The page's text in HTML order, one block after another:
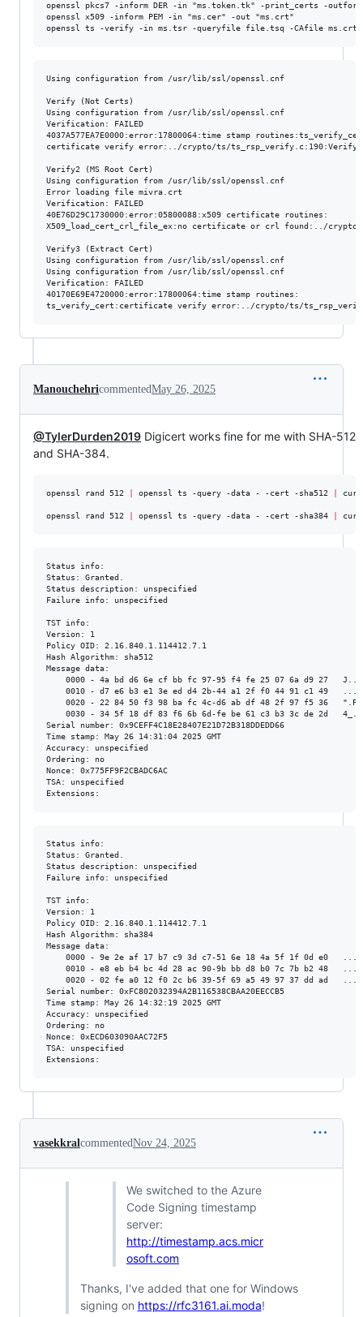
openssl pkcs7 -inform DER -in "ms.token.tk" -print_certs -outform
openssl x509 -inform PEM -in "ms.cer" -out "ms.crt"
Using configuration from /usr/lib/ssl/openssl.cnf
Verify (Not Certs)
Using configuration from /usr/lib/ssl/openssl.cnf
Verification: FAILED
4037A577EA7E0000:error:17800064:time stamp
certificate verify error:../crypto/ts/ts_rsp_verify.c:190:Verify
Verify2 (MS Root Cert)
Using configuration from /usr/lib/ssl/openssl.cnf
Error loading file mivra.crt
Verification: FAILED
40E76D29C1730000:error:05800088:x509 certificate routines:
X509_load_cert_crl_file_ex:no certificate or crl found:../crypto/
Verify3 (Extract Cert)
Using configuration from /usr/lib/ssl/openssl.cnf
Using configuration from /usr/lib/ssl/openssl.cnf
Verification: FAILED
40170E69E4720000:error:17800064:time stamp routines:
ManouchehricommentedMay 26, 2025
@TylerDurden2019 Digicert works fine for me with SHA-512
and SHA-384.
openssl rand 512 openssl ts -query -data - -cert -sha512 curl
openssl rand 512 openssl ts -query -data - -cert -sha384 curl
Status info:
Status: Granted.
Status description: unspecified
Failure info: unspecified
TST info:
Version: 1
Policy OID: 2.16.840.1.114412.7.1
Hash Algorithm: sha512
Message data:
0000 - 4a bd d6 6e cf bb fc 97-95 f4 fe 25 07 6a d9 27
0010 - d7 e6 b3 e1 3e ed d4 2b-44 a1 2f f0 44 91 c1 49
0020 - 22 84 50 f3 98 ba fc 4c-d6 ab df 48 2f 97 f5 36
0030 - 34 5f 18 df 83 f6 6b 6d-fe be 61 c3 b3 3c de 2d
Serial number: 0x9CEFF4C18E28407E21D72B318DDEDD66
Time stamp: May 26 14:31:04 2025 GMT
Accuracy: unspecified
Ordering: no
Nonce: 0x775FF9F2CBADC6AC
TSA: unspecified
Status info:
Status: Granted.
Status description: unspecified
Failure info: unspecified
TST info:
Version: 1
Policy OID: 2.16.840.1.114412.7.1
Hash Algorithm: sha384
Message data:
0000 - 9e 2e af 17 b7 c9 3d c7-51 6e 18 4a 5f 1f 0d e0
0010 - e8 eb b4 bc 4d 28 ac 90-9b bb d8 b0 7c 7b b2 48
0020 - 02 fe a0 12 f0 2c b6 39-5f 69 a5 49 97 37 dd ad
Serial number: 0xFC802032394A2B116538CBAA20EECCB5
Time stamp: May 26 14:32:19 2025 GMT
Accuracy: unspecified
Ordering: no
Nonce: 0xECD603090AAC72F5
TSA: unspecified
vasekkralcommentedNov 24, 2025
We switched to the Azure
Code Signing timestamp
server:
http://timestamp.acs.micr
osoft.com
Thanks, I've added that one for Windows
signing on https://rfc3161.ai.moda!